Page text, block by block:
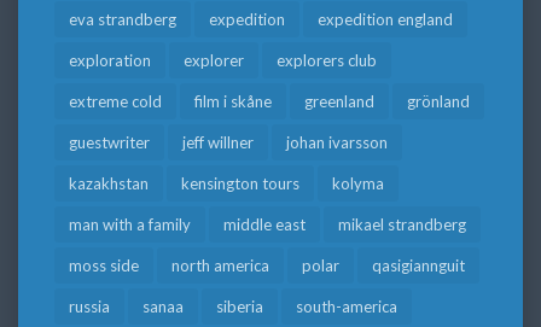
eva strandberg expedition expedition england
exploration explorer explorers club
extreme cold film i skåne greenland grönland
guestwriter jeff willner johan ivarsson
kazakhstan kensington tours kolyma
man with a family middle east mikael strandberg
moss side north america polar qasigiannguit
russia sanaa siberia south-america